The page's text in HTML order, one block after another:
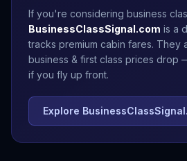
If you're considering business
BusinessClassSignal.com is a
tracks premium cabin fares. They
business & first class prices drop
if you fly up front.
Explore